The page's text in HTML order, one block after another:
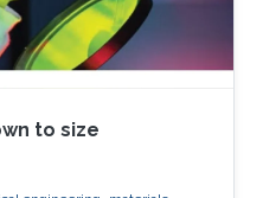
to size